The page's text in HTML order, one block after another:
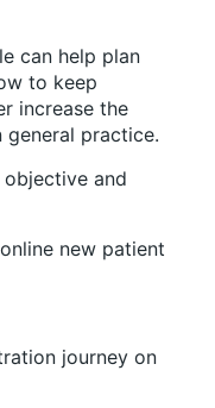
can help plan
to keep
increase the
practice.
and
new patient
journey on